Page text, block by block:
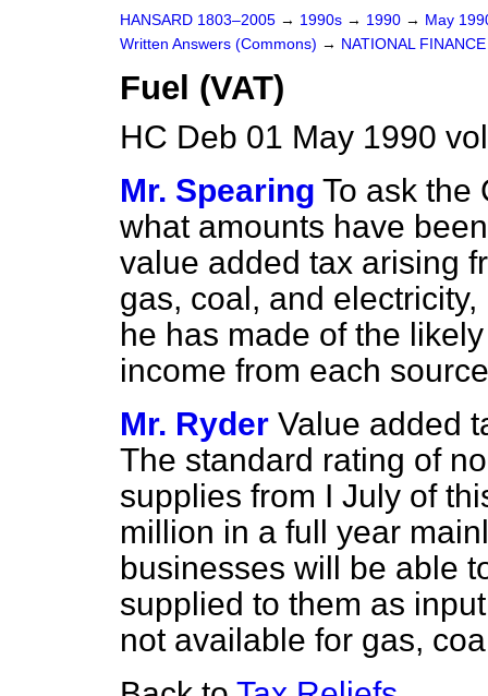
HANSARD 1803–2005 → 1990s → 1990 → May
Written Answers (Commons) → NATIONAL FINANCE
Fuel (VAT)
HC Deb 01 May 1990
Mr. Spearing To ask the
what amounts have
value added tax arising
gas, coal, and
he has made of the
income from each
Mr. Ryder Value added
The standard rating of
supplies from I July of
million in a full year
businesses will be able
supplied to them as
not available for gas,